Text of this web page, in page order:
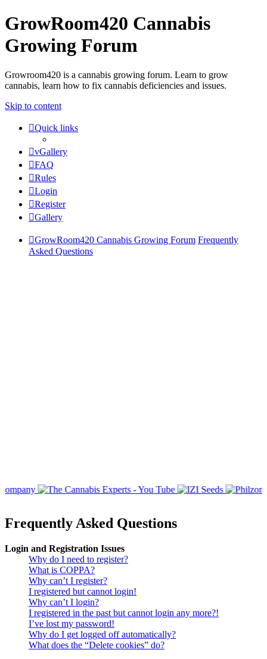
GrowRoom420 Cannabis
Growing Forum
Growroom420 is a cannabis growing forum. Learn to grow
cannabis, learn how to fix cannabis deficiencies and issues.
Skip to content
Quick links
vGallery
FAQ
Rules
Login
Register
Gallery
GrowRoom420 Cannabis Growing Forum Frequently
Asked Questions
Frequently Asked Questions
Login and Registration Issues
Why do I need to register?
What is COPPA?
Why can’t I register?
I registered but cannot login!
Why can’t I login?
I registered in the past but cannot login any more?!
I’ve lost my password!
Why do I get logged off automatically?
What does the “Delete cookies” do?